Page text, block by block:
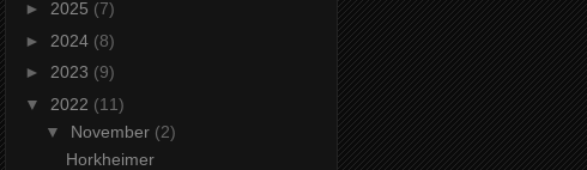
► 2025 (7)
► 2024 (8)
► 2023 (9)
▼ 2022 (11)
▼ November (2)
Horkheimer